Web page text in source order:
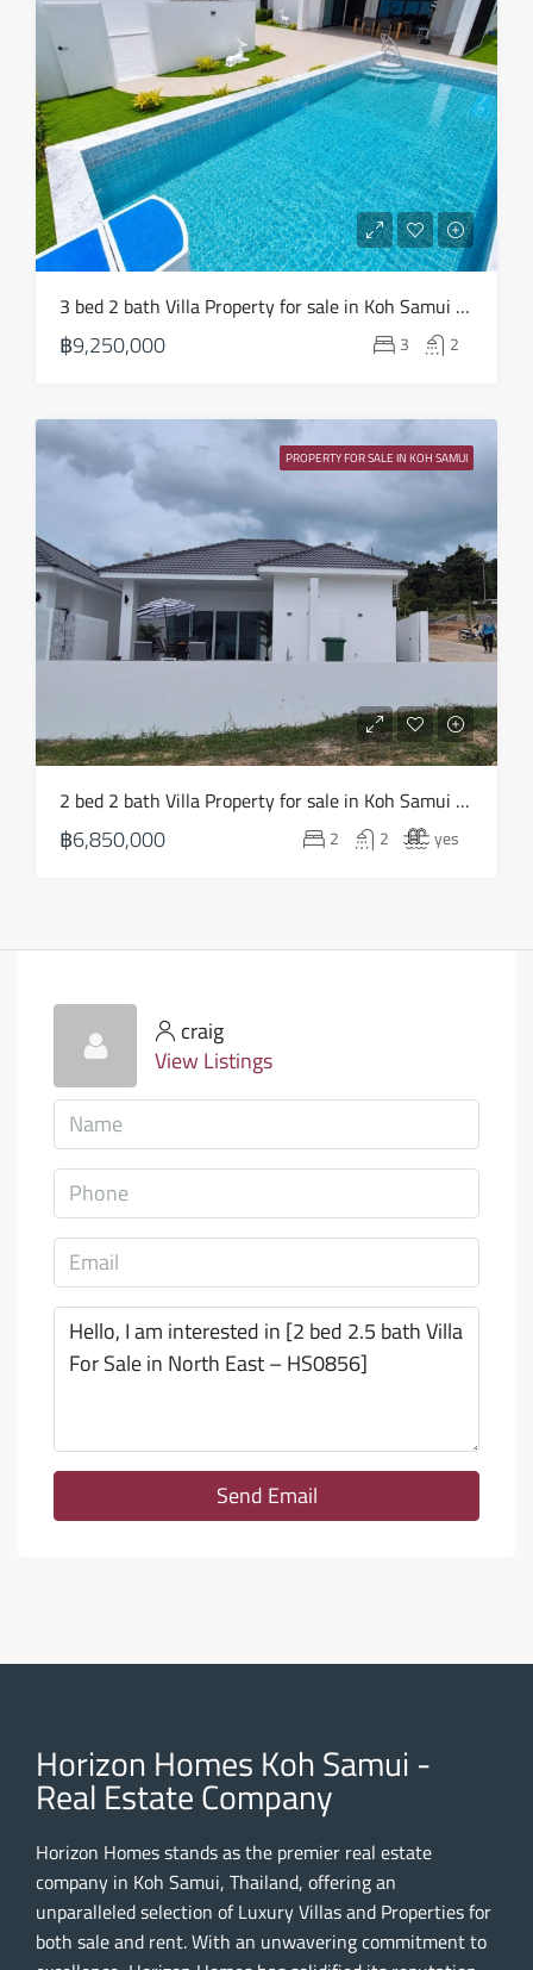
3 bed 2 bath Villa Property for sale in Koh Samui in Choeng Mon – HS0904
฿9,250,000 3 2
PROPERTY FOR SALE IN KOH SAMUI
2 bed 2 bath Villa Property for sale in Koh Samui in Choeng Mon – HS0903
฿6,850,000 2 2 yes
craig
View Listings
Send Email
Horizon Homes Koh Samui -
Real Estate Company
Horizon Homes stands as the premier real estate
company in Koh Samui, Thailand, offering an
unparalleled selection of Luxury Villas and Properties for
both sale and rent. With an unwavering commitment to